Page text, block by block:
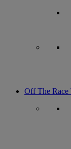
Off The Race